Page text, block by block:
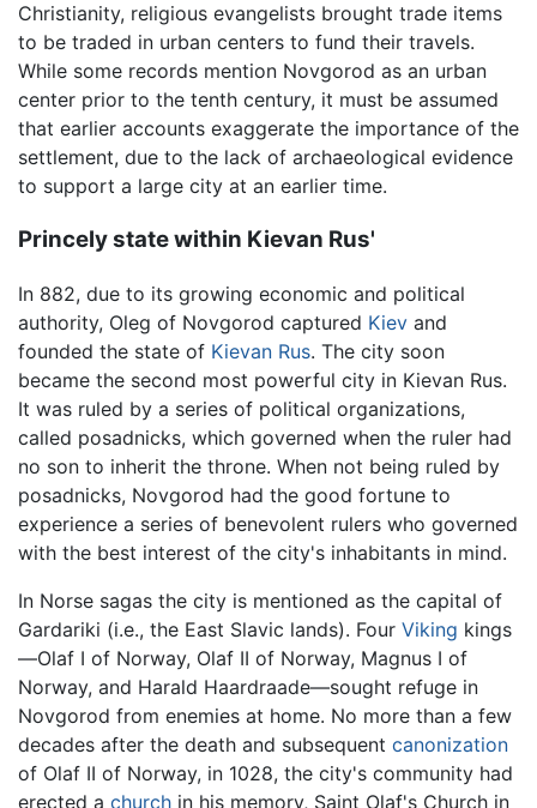
Christianity, religious evangelists brought trade items
to be traded in urban centers to fund their travels.
While some records mention Novgorod as an urban
center prior to the tenth century, it must be assumed
that earlier accounts exaggerate the importance of the
settlement, due to the lack of archaeological evidence
to support a large city at an earlier time.
Princely state within Kievan Rus'
In 882, due to its growing economic and political
authority, Oleg of Novgorod captured Kiev and
founded the state of Kievan Rus. The city soon
became the second most powerful city in Kievan Rus.
It was ruled by a series of political organizations,
called posadnicks, which governed when the ruler had
no son to inherit the throne. When not being ruled by
posadnicks, Novgorod had the good fortune to
experience a series of benevolent rulers who governed
with the best interest of the city's inhabitants in mind.
In Norse sagas the city is mentioned as the capital of
Gardariki (i.e., the East Slavic lands). Four Viking kings
—Olaf I of Norway, Olaf II of Norway, Magnus I of
Norway, and Harald Haardraade—sought refuge in
Novgorod from enemies at home. No more than a few
decades after the death and subsequent canonization
of Olaf II of Norway, in 1028, the city's community had
erected a church in his memory, Saint Olaf's Church in